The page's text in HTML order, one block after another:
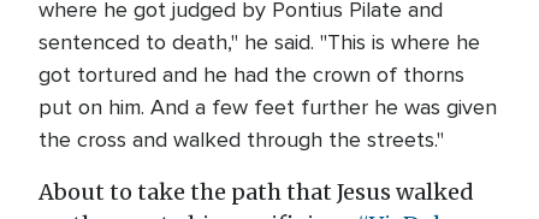
where he got judged by Pontius Pilate and
sentenced to death," he said. "This is where he
got tortured and he had the crown of thorns
put on him. And a few feet further he was given
the cross and walked through the streets."
About to take the path that Jesus walked